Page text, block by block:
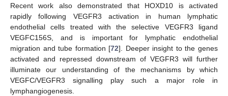
Recent work also demonstrated that HOXD10 is activated
rapidly following VEGFR3 activation in human lymphatic
endothelial cells treated with the selective VEGFR3 ligand
VEGFC156S, and is important for lymphatic endothelial
migration and tube formation [72]. Deeper insight to the genes
activated and repressed downstream of VEGFR3 will further
illuminate our understanding of the mechanisms by which
VEGFC/VEGFR3 signalling play such a major role in
lymphangiogenesis.